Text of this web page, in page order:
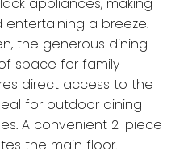
a breeze.
the generous dining
space for family
direct access to the
for outdoor dining
A convenient 2-piece
the main floor.